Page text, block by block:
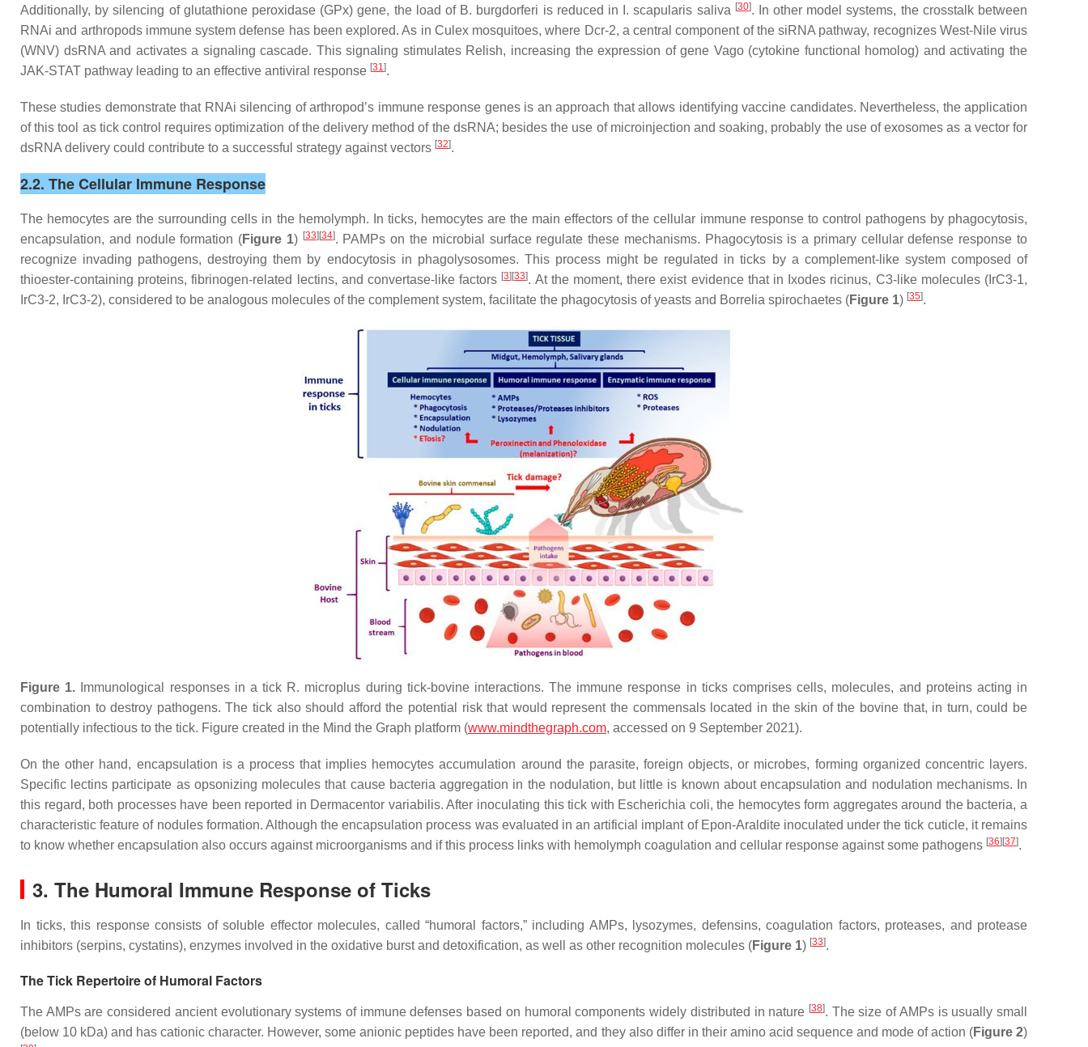
Additionally, by silencing of glutathione peroxidase (GPx) gene, the load of B. burgdorferi is reduced in I. scapularis saliva [30]. In other model systems, the crosstalk between
RNAi and arthropods immune system defense has been explored. As in Culexmosquitoes, where Dcr-2, a central component of the siRNA pathway, recognizes West-Nile virus
(WNV) dsRNA and activates a signaling cascade. This signaling stimulates Relish, increasing the expression of gene Vago (cytokine functional homolog) and activating the
JAK-STAT pathway leading to an effective antiviral response [31].
These studies demonstrate that RNAi silencing of arthropod’s immune response genes is an approach that allows identifying vaccine candidates. Nevertheless, the application
of this tool as tick control requires optimization of the delivery method of the dsRNA; besides the use of microinjection and soaking, probably the use of exosomes as a vector for
dsRNA delivery could contribute to a successful strategy against vectors [32].
2.2. The Cellular Immune Response
The hemocytes are the surrounding cells in the hemolymph. In ticks, hemocytes are the main effectors of the cellular immune response to control pathogens by phagocytosis,
encapsulation, and nodule formation (Figure 1) [33][34]. PAMPs on the microbial surface regulate these mechanisms. Phagocytosis is a primary cellular defense response to
recognize invading pathogens, destroying them by endocytosis in phagolysosomes. This process might be regulated in ticks by a complement-like system composed of
thioester-containing proteins, fibrinogen-related lectins, and convertase-like factors [3][33]. At the moment, there exist evidence that in Ixodes ricinus, C3-like molecules (IrC3-1,
IrC3-2, IrC3-2), considered to be analogous molecules of the complement system, facilitate the phagocytosis of yeasts and Borrelia spirochaetes (Figure 1) [35].
Figure 1. Immunological responses in a tick R. microplus during tick-bovine interactions. The immune response in ticks comprises cells, molecules, and proteins acting in
combination to destroy pathogens. The tick also should afford the potential risk that would represent the commensals located in the skin of the bovine that, in turn, could be
potentially infectious to the tick. Figure created in the Mind the Graph platform (www.mindthegraph.com, accessed on 9 September 2021).
On the other hand, encapsulation is a process that implies hemocytes accumulation around the parasite, foreign objects, or microbes, forming organized concentric layers.
Specific lectins participate as opsonizing molecules that cause bacteria aggregation in the nodulation, but little is known about encapsulation and nodulation mechanisms. In
this regard, both processes have been reported in Dermacentor variabilis. After inoculating this tick with Escherichia coli, the hemocytes form aggregates around the bacteria, a
characteristic feature of nodules formation. Although the encapsulation process was evaluated in an artificial implant of Epon-Araldite inoculated under the tick cuticle, it remains
to know whether encapsulation also occurs against microorganisms and if this process links with hemolymph coagulation and cellular response against some pathogens [36][37].
3. The Humoral Immune Response of Ticks
In ticks, this response consists of soluble effector molecules, called “humoral factors,” including AMPs, lysozymes, defensins, coagulation factors, proteases, and protease
inhibitors (serpins, cystatins), enzymes involved in the oxidative burst and detoxification, as well as other recognition molecules (Figure 1) [33].
The Tick Repertoire of Humoral Factors
The AMPs are considered ancient evolutionary systems of immune defenses based on humoral components widely distributed in nature [38]. The size of AMPs is usually small
(below 10 kDa) and has cationic character. However, some anionic peptides have been reported, and they also differ in their amino acid sequence and mode of action (Figure 2)